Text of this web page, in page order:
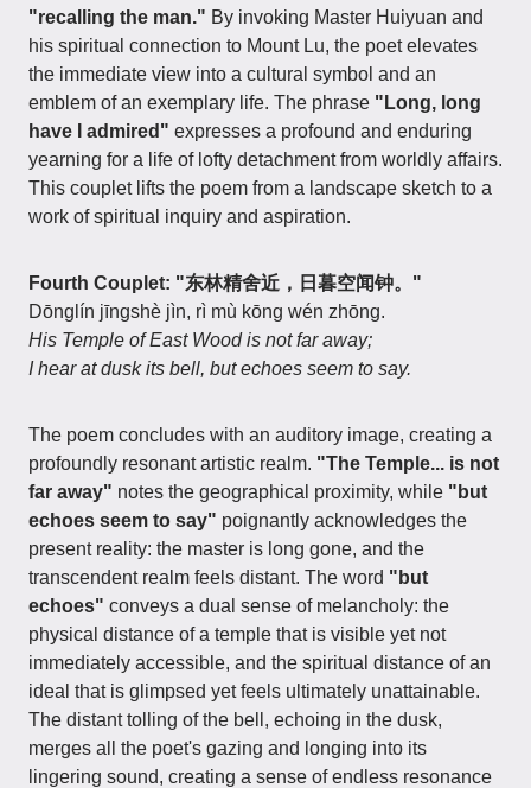
"recalling the man." By invoking Master Huiyuan and
his spiritual connection to Mount Lu, the poet elevates
the immediate view into a cultural symbol and an
emblem of an exemplary life. The phrase "Long, long
have I admired" expresses a profound and enduring
yearning for a life of lofty detachment from worldly affairs.
This couplet lifts the poem from a landscape sketch to a
work of spiritual inquiry and aspiration.
Fourth Couplet: "东林精舍近，日暮空闻钟。"
Dōnglín jīngshè jìn, rì mù kōng wén zhōng.
His Temple of East Wood is not far away;
I hear at dusk its bell, but echoes seem to say.
The poem concludes with an auditory image, creating a
profoundly resonant artistic realm. "The Temple... is not
far away" notes the geographical proximity, while "but
echoes seem to say" poignantly acknowledges the
present reality: the master is long gone, and the
transcendent realm feels distant. The word "but
echoes" conveys a dual sense of melancholy: the
physical distance of a temple that is visible yet not
immediately accessible, and the spiritual distance of an
ideal that is glimpsed yet feels ultimately unattainable.
The distant tolling of the bell, echoing in the dusk,
merges all the poet's gazing and longing into its
lingering sound, creating a sense of endless resonance